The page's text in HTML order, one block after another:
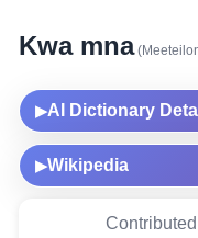
Kwa mna
▶AI Dictionary
▶Wikipedia